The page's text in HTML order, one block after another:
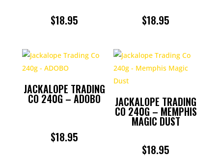
$18.95
$18.95
JACKALOPE TRADING
CO 240G – ADOBO
$18.95
JACKALOPE TRADING
CO 240G – MEMPHIS
MAGIC DUST
$18.95